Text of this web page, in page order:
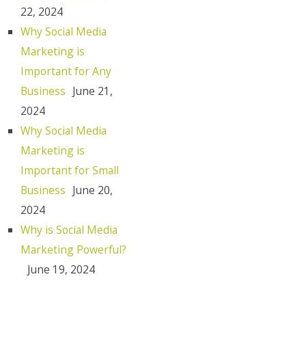
22, 2024
Why Social Media
Marketing is
Important for Any
Business June 21,
2024
Why Social Media
Marketing is
Important for Small
Business June 20,
2024
Why is Social Media
Marketing Powerful?
June 19, 2024